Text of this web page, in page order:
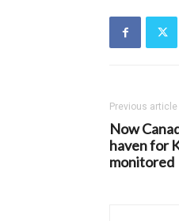
Previous article
Now
haven for
monitored